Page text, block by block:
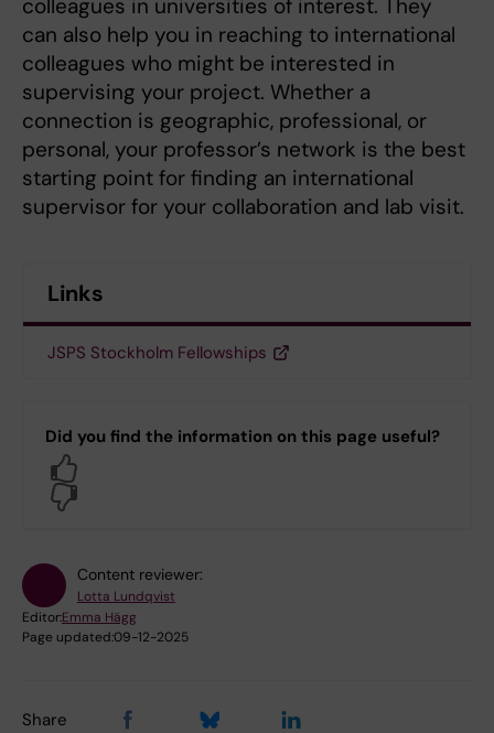
colleagues in universities of interest. They
can also help you in reaching to international
colleagues who might be interested in
supervising your project. Whether a
connection is geographic, professional, or
personal, your professor’s network is the best
starting point for finding an international
supervisor for your collaboration and lab visit.
Links
JSPS Stockholm Fellowships
Did you find the information on this page useful?
Content reviewer:
Lotta Lundqvist
Editor:Emma Hägg
Page updated:09-12-2025
Share